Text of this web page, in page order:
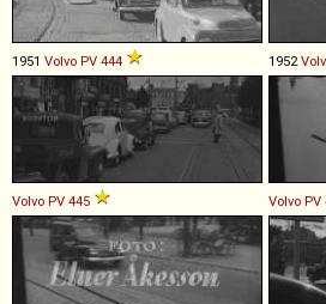
1951 Volvo PV 444 1952
Volvo PV 445 Volvo PV